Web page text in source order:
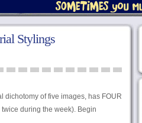
Stylings
dichotomy of five images, has FOUR
during the week). Begin